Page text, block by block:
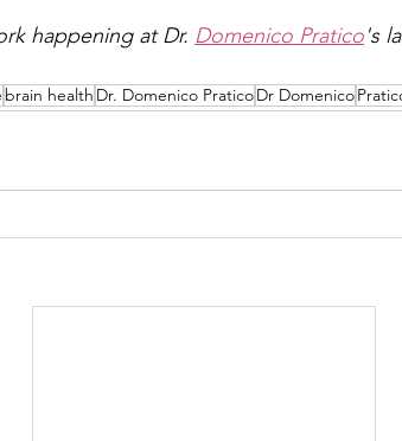
happening at Dr. Domenico Pratico's
brain health Dr. Domenico PraticoDr Domenico